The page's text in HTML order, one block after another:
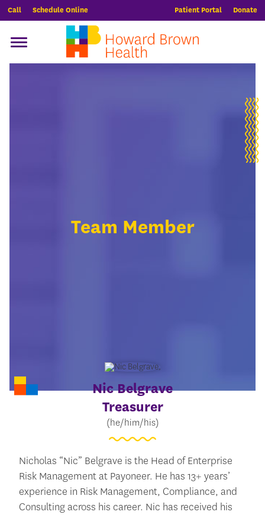
Call Schedule Online Patient Portal Donate
Team Member
Nic Belgrave
Treasurer
(he/him/his)
Nicholas “Nic” Belgrave is the Head of Enterprise
Risk Management at Payoneer. He has 13+ years’
experience in Risk Management, Compliance, and
Consulting across his career. Nic has received his